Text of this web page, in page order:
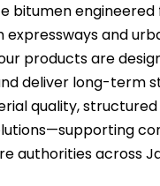
bitumen engineered
expressways and
products are
deliver long-term
quality,
authorities across